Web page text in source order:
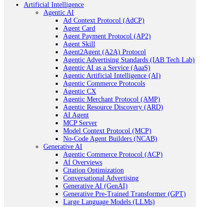
Artificial Intelligence
Agentic AI
Ad Context Protocol (AdCP)
Agent Card
Agent Payment Protocol (AP2)
Agent Skill
Agent2Agent (A2A) Protocol
Agentic Advertising Standards (IAB Tech Lab)
Agentic AI as a Service (AaaS)
Agentic Artificial Intelligence (AI)
Agentic Commerce Protocols
Agentic CX
Agentic Merchant Protocol (AMP)
Agentic Resource Discovery (ARD)
AI Agent
MCP Server
Model Context Protocol (MCP)
No-Code Agent Builders (NCAB)
Generative AI
Agentic Commerce Protocol (ACP)
AI Overviews
Citation Optimization
Conversational Advertising
Generative AI (GenAI)
Generative Pre-Trained Transformer (GPT)
Large Language Models (LLMs)